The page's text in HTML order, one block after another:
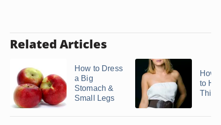
Related Articles
How to Dress
a Big
Stomach &
Small Legs
How
to
Thick